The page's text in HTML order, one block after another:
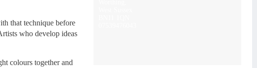
that technique before
who develop ideas
colours together and